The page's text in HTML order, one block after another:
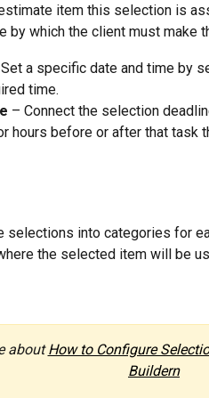
item this selection is
by which the client must make
a specific date and time by
time.
– Connect the selection
hours before or after that task
selections into categories for
the selected item will be
about How to Configure
Buildern